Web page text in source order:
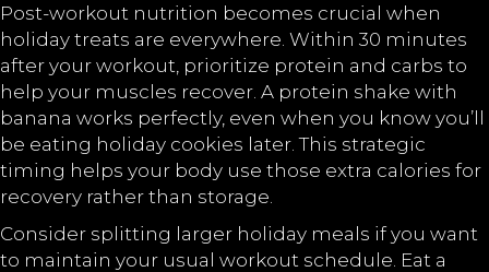
Post-workout nutrition becomes crucial when
holiday treats are everywhere. Within 30 minutes
after your workout, prioritize protein and carbs to
help your muscles recover. A protein shake with
banana works perfectly, even when you know you’ll
be eating holiday cookies later. This strategic
timing helps your body use those extra calories for
recovery rather than storage.
Consider splitting larger holiday meals if you want
to maintain your usual workout schedule. Eat a